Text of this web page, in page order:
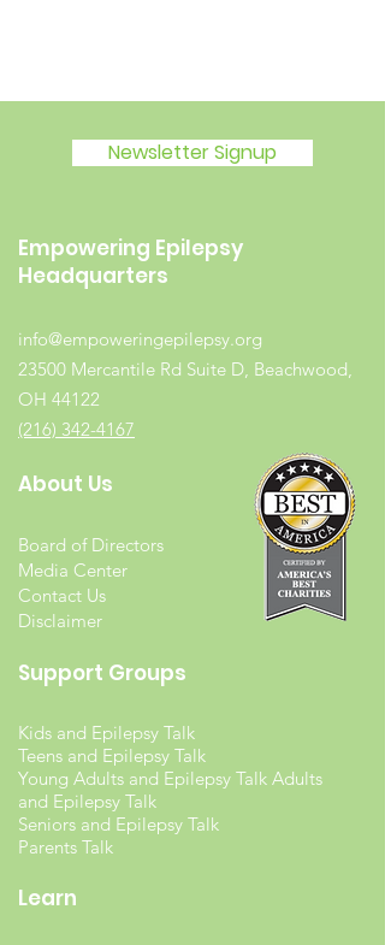
Newsletter Signup
Empowering Epilepsy
Headquarters
info@empoweringepilepsy.org
23500 Mercantile Rd Suite D, Beachwood,
OH 44122
(216) 342-4167
About Us
Board of Directors
Media Center
Contact Us
Disclaimer
Support Groups
Kids and Epilepsy Talk
Teens and Epilepsy Talk
Young Adults and Epilepsy Talk Adults
and Epilepsy Talk
Seniors and Epilepsy Talk
Parents Talk
Learn